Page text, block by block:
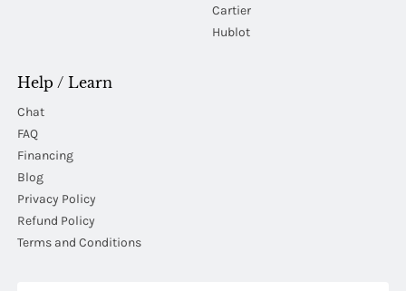
Cartier
Hublot
Help / Learn
Chat
FAQ
Financing
Blog
Privacy Policy
Refund Policy
Terms and Conditions